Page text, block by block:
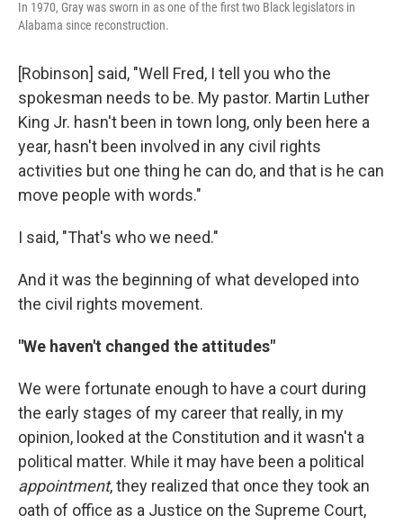
In 1970, Gray was sworn in as one of the first two Black legislators in
Alabama since reconstruction.
[Robinson] said, "Well Fred, I tell you who the
spokesman needs to be. My pastor. Martin Luther
King Jr. hasn't been in town long, only been here a
year, hasn't been involved in any civil rights
activities but one thing he can do, and that is he can
move people with words."
I said, "That's who we need."
And it was the beginning of what developed into
the civil rights movement.
"We haven't changed the attitudes"
We were fortunate enough to have a court during
the early stages of my career that really, in my
opinion, looked at the Constitution and it wasn't a
political matter. While it may have been a political
appointment, they realized that once they took an
oath of office as a Justice on the Supreme Court,